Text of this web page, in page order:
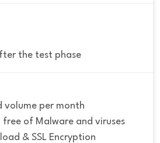
the test phase
volume per month
free of Malware and viruses
& SSL Encryption